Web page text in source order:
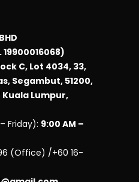
19900016068)
C, Lot 4034, 33,
Segambut, 51200,
Lumpur,
Friday): 9:00 AM –
(Office) /+60 16-